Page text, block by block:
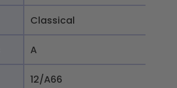
Classical
A
12/A66